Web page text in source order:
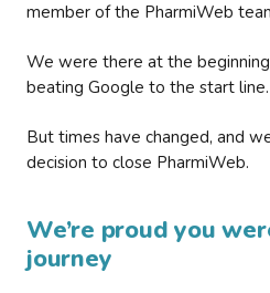
member of the PharmiWeb
We were there at the
beating Google to the start line.
But times have changed, and
decision to close PharmiWeb.
We’re proud you
journey